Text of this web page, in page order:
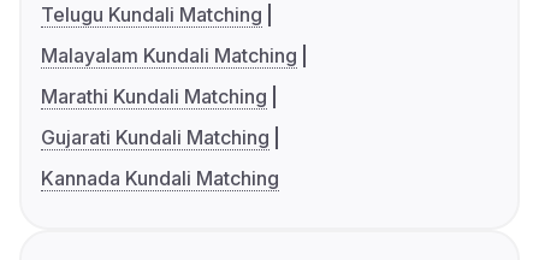
Telugu Kundali Matching
Malayalam Kundali Matching
Marathi Kundali Matching
Gujarati Kundali Matching
Kannada Kundali Matching